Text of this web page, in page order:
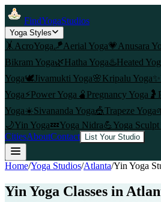
FindYogaStudios
Yoga Styles
🤸 AcroYoga🪁Aerial Yoga💗 Anusara
Bikram Yoga🌿Hatha Yoga♨️Heated
Yoga🕊️Jivamukti Yoga🌸Kripalu Yoga✨
Yoga⚡Power Yoga 🫄 Pregnancy Yoga 🤰
Yoga☀️Sivananda Yoga🎪Trapeze Yoga
🌙Yin Yoga💤Yoga Nidra💪Yoga Sculpt
CitiesAboutContact List Your Studio
Home/Yoga Studios/Atlanta/Yin Yoga
Yin Yoga Classes in